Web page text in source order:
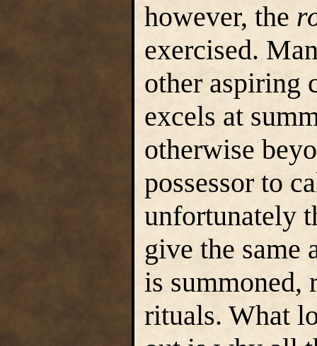
however, the
exercised.
other aspiring
excels at
otherwise
possessor to
unfortunately
give the same
is summoned,
rituals. What